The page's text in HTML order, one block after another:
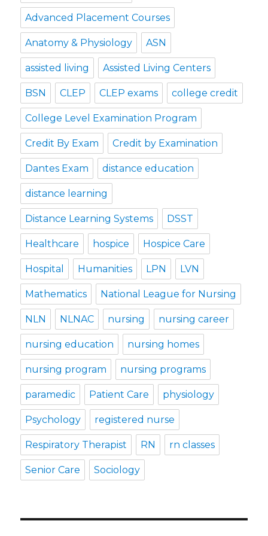
Advanced Placement Courses
Anatomy & Physiology ASN
assisted living Assisted Living Centers
BSN CLEP CLEP exams college credit
College Level Examination Program
Credit By Exam Credit by Examination
Dantes Exam distance education
distance learning
Distance Learning Systems DSST
Healthcare hospice Hospice Care
Hospital Humanities LPN LVN
Mathematics National League for Nursing
NLN NLNAC nursing nursing career
nursing education nursing homes
nursing program nursing programs
paramedic Patient Care physiology
Psychology registered nurse
Respiratory Therapist RN rn classes
Senior Care Sociology